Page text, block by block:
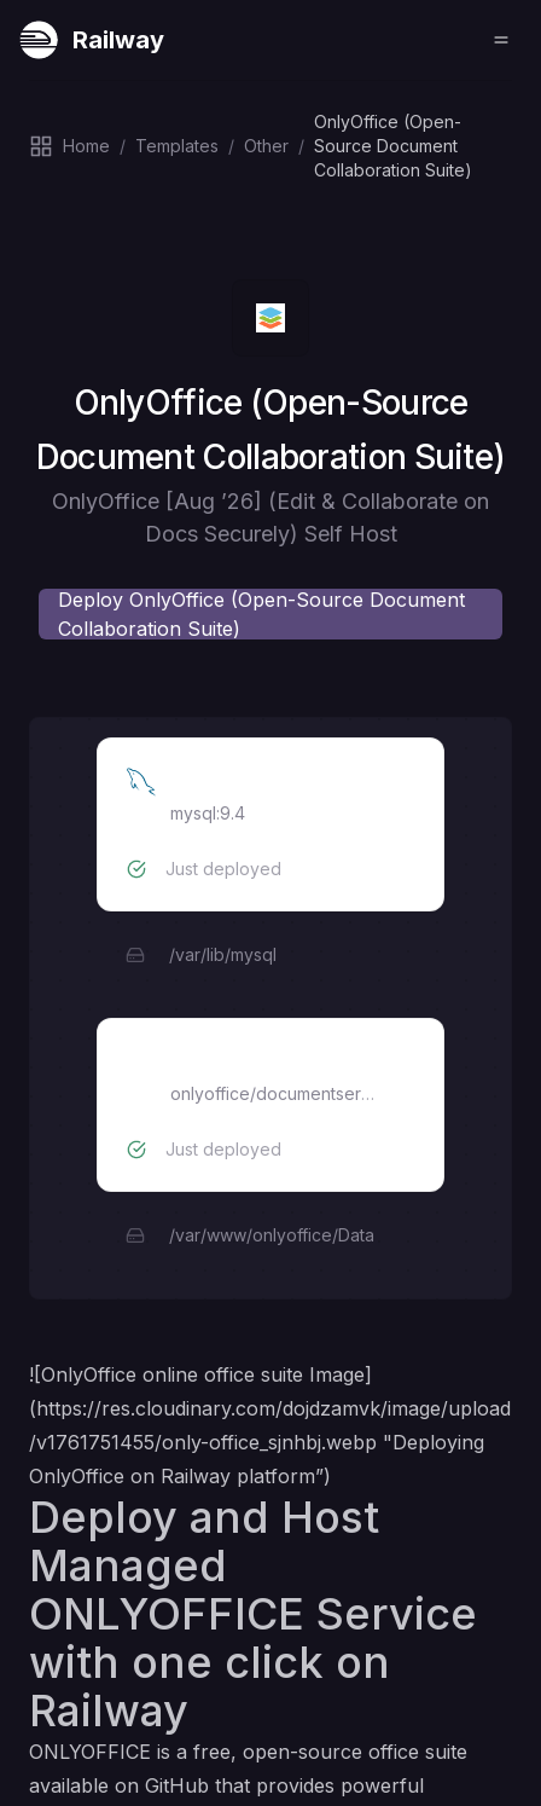
Railway
Home / Templates / Other /
OnlyOffice (Open-
Source Document
Collaboration Suite)
Deploy
OnlyOffice (Open-Source
Document Collaboration Suite)
OnlyOffice [Aug ’26] (Edit & Collaborate on
Docs Securely) Self Host
Deploy OnlyOffice (Open-Source Document
Collaboration Suite)
mysql:9.4
Just deployed
/var/lib/mysql
onlyoffice/documentserver
Just deployed
/var/www/onlyoffice/Data
![OnlyOffice online office suite Image]
(https://res.cloudinary.com/dojdzamvk/image/upload
/v1761751455/only-office_sjnhbj.webp "Deploying
OnlyOffice on Railway platform”)
Deploy and Host
Managed
ONLYOFFICE Service
with one click on
Railway
ONLYOFFICE is a free, open-source office suite
available on GitHub that provides powerful